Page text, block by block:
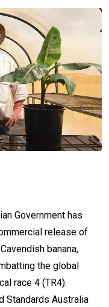
Government has
release of
banana,
the global
race 4 (TR4).
Standards Australia